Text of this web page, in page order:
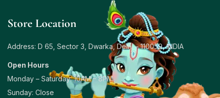
Store Location
Address: D 65, Sector 3, Dwarka, Delhi – 110059, INDIA
Open Hours
Monday – Saturday: 10AM – 8PM
Sunday: Close